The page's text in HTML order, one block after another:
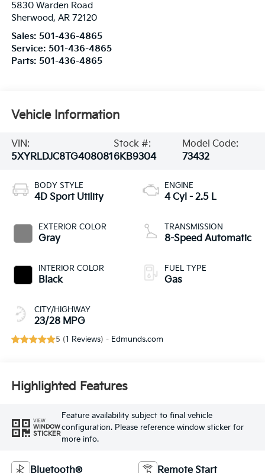
5830 Warden Road
Sherwood, AR 72120
Sales: 501-436-4865
Service: 501-436-4865
Parts: 501-436-4865
Vehicle Information
VIN:
5XYRLDJC8TG408081
Stock #:
6KB9304
Model Code:
73432
BODY STYLE
4D Sport Utility
EXTERIOR COLOR
Gray
INTERIOR COLOR
Black
CITY/HIGHWAY
23/28 MPG
ENGINE
4 Cyl - 2.5 L
TRANSMISSION
8-Speed Automatic
FUEL TYPE
Gas
5 (1 Reviews) - Edmunds.com
Highlighted Features
VIEW
WINDOW
STICKER
Feature availability subject to final vehicle
configuration. Please reference window sticker for
more info.
Bluetooth® Remote Start